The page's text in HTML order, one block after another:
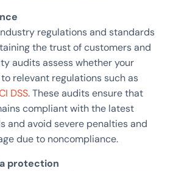
regulations and standards
the trust of customers and
audits assess whether your
relevant regulations such as
DSS. These audits ensure that
compliant with the latest
and avoid severe penalties and
due to noncompliance.
protection